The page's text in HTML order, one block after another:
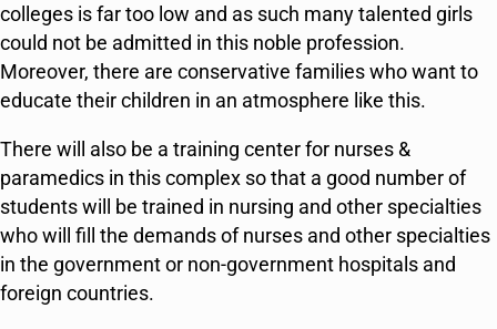
colleges is far too low and as such many talented girls
could not be admitted in this noble profession.
Moreover, there are conservative families who want to
educate their children in an atmosphere like this.
There will also be a training center for nurses &
paramedics in this complex so that a good number of
students will be trained in nursing and other specialties
who will fill the demands of nurses and other specialties
in the government or non-government hospitals and
foreign countries.